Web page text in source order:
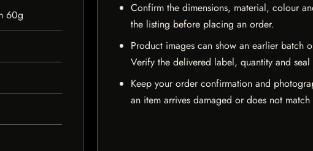
60g
Confirm the dimensions, material, colour
the listing before placing an order.
Product images can show an earlier batch
Verify the delivered label, quantity and seal
Keep your order confirmation and
an item arrives damaged or does not